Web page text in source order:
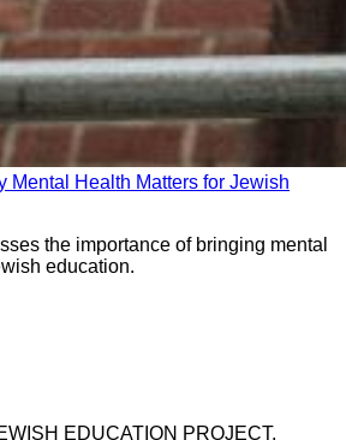
Mental Health Matters for Jewish
the importance of bringing mental
education.
EDUCATION PROJECT.